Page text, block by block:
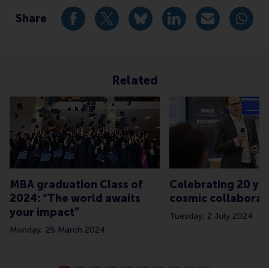
Share Share current page as Facebook post
Share current page as X post
Share current page as
Share current page
Share
Related
MBA graduation Class of
2024: “The world awaits
your impact”
Monday, 25 March 2024
Celebrating 20
cosmic
Tuesday, 2 July 2024